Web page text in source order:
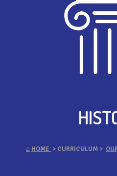
⌂ HOME > CURRICULUM >